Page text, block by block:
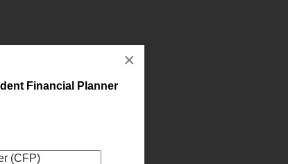
Financial Planner
×